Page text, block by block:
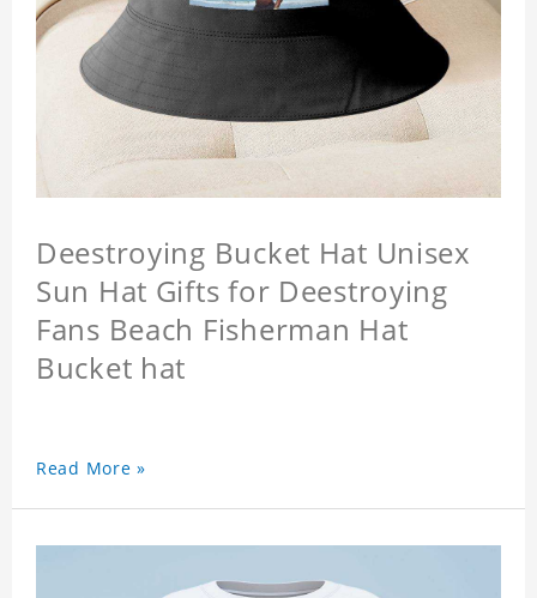
Deestroying Bucket Hat Unisex
Sun Hat Gifts for Deestroying
Fans Beach Fisherman Hat
Bucket hat
Read More »